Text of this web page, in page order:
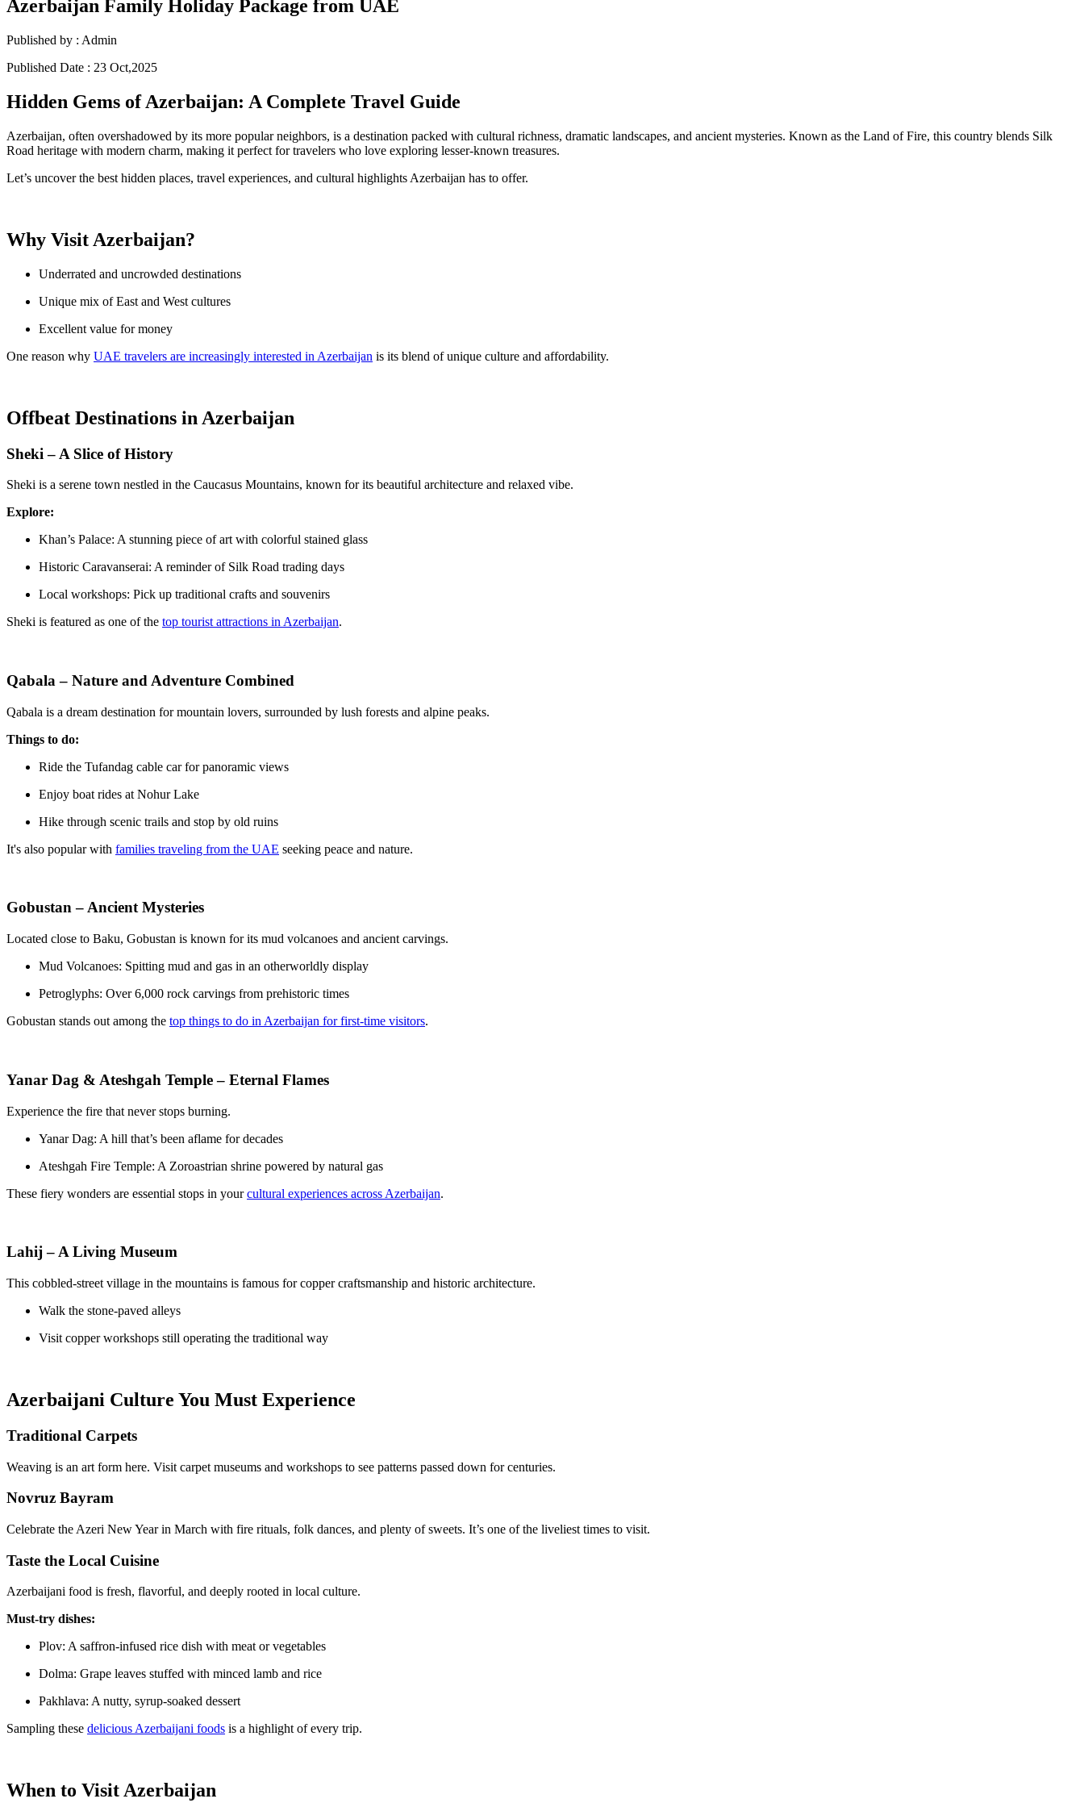
Azerbaijan Family Holiday Package from UAE
Published by : Admin
Published Date : 23 Oct,2025
Hidden Gems of Azerbaijan: A Complete Travel Guide
Azerbaijan, often overshadowed by its more popular neighbors, is a destination packed with cultural richness, dramatic landscapes, and ancient mysteries. Known as the Land of Fire, this country blends Silk
Road heritage with modern charm, making it perfect for travelers who love exploring lesser-known treasures.
Let’s uncover the best hidden places, travel experiences, and cultural highlights Azerbaijan has to offer.
Why Visit Azerbaijan?
Underrated and uncrowded destinations
Unique mix of East and West cultures
Excellent value for money
One reason why UAE travelers are increasingly interested in Azerbaijan is its blend of unique culture and affordability.
Offbeat Destinations in Azerbaijan
Sheki – A Slice of History
Sheki is a serene town nestled in the Caucasus Mountains, known for its beautiful architecture and relaxed vibe.
Explore:
Khan’s Palace: A stunning piece of art with colorful stained glass
Historic Caravanserai: A reminder of Silk Road trading days
Local workshops: Pick up traditional crafts and souvenirs
Sheki is featured as one of the top tourist attractions in Azerbaijan.
Qabala – Nature and Adventure Combined
Qabala is a dream destination for mountain lovers, surrounded by lush forests and alpine peaks.
Things to do:
Ride the Tufandag cable car for panoramic views
Enjoy boat rides at Nohur Lake
Hike through scenic trails and stop by old ruins
It's also popular with families traveling from the UAE seeking peace and nature.
Gobustan – Ancient Mysteries
Located close to Baku, Gobustan is known for its mud volcanoes and ancient carvings.
Mud Volcanoes: Spitting mud and gas in an otherworldly display
Petroglyphs: Over 6,000 rock carvings from prehistoric times
Gobustan stands out among the top things to do in Azerbaijan for first-time visitors.
Yanar Dag & Ateshgah Temple – Eternal Flames
Experience the fire that never stops burning.
Yanar Dag: A hill that’s been aflame for decades
Ateshgah Fire Temple: A Zoroastrian shrine powered by natural gas
These fiery wonders are essential stops in yourcultural experiences across Azerbaijan.
Lahij – A Living Museum
This cobbled-street village in the mountains is famous for copper craftsmanship and historic architecture.
Walk the stone-paved alleys
Visit copper workshops still operating the traditional way
Azerbaijani Culture You Must Experience
Traditional Carpets
Weaving is an art form here. Visit carpet museums and workshops to see patterns passed down for centuries.
Novruz Bayram
Celebrate the Azeri New Year in March with fire rituals, folk dances, and plenty of sweets. It’s one of the liveliest times to visit.
Taste the Local Cuisine
Azerbaijani food is fresh, flavorful, and deeply rooted in local culture.
Must-try dishes:
Plov: A saffron-infused rice dish with meat or vegetables
Dolma: Grape leaves stuffed with minced lamb and rice
Pakhlava: A nutty, syrup-soaked dessert
Sampling these delicious Azerbaijani foods is a highlight of every trip.
When to Visit Azerbaijan